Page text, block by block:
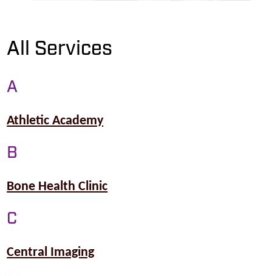
All Services
A
Athletic Academy
B
Bone Health Clinic
C
Central Imaging